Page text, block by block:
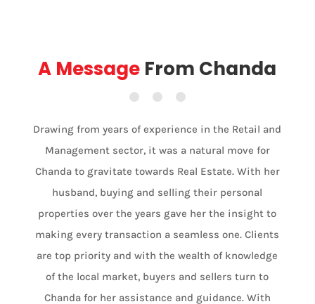
A Message From Chanda
Drawing from years of experience in the Retail and
Management sector, it was a natural move for
Chanda to gravitate towards Real Estate. With her
husband, buying and selling their personal
properties over the years gave her the insight to
making every transaction a seamless one. Clients
are top priority and with the wealth of knowledge
of the local market, buyers and sellers turn to
Chanda for her assistance and guidance. With